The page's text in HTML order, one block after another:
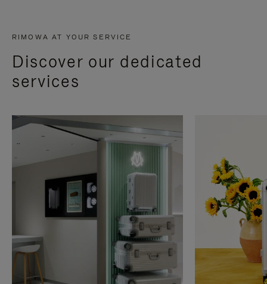
RIMOWA AT YOUR SERVICE
Discover our dedicated
services